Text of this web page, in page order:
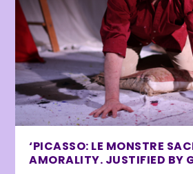
‘PICASSO: LE MONSTRE
AMORALITY. JUSTIFIED BY